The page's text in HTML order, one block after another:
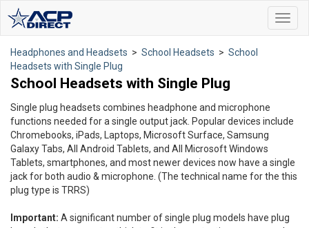
Headphones and Headsets > School Headsets > School
Headsets with Single Plug
School Headsets with Single Plug
Single plug headsets combines headphone and microphone
functions needed for a single output jack. Popular devices include
Chromebooks, iPads, Laptops, Microsoft Surface, Samsung
Galaxy Tabs, All Android Tablets, and All Microsoft Windows
Tablets, smartphones, and most newer devices now have a single
jack for both audio & microphone. (The technical name for the this
plug type is TRRS)
Important: A significant number of single plug models have plug